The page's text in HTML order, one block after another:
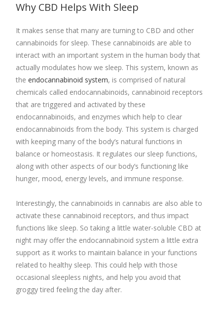
Why CBD Helps With Sleep
It makes sense that many are turning to CBD and other
cannabinoids for sleep. These cannabinoids are able to
interact with an important system in the human body that
actually modulates how we sleep. This system, known as
theendocannabinoid system, is comprised of natural
chemicals called endocannabinoids, cannabinoid receptors
that are triggered and activated by these
endocannabinoids, and enzymes which help to clear
endocannabinoids from the body. This system is charged
with keeping many of the body’s natural functions in
balance or homeostasis. It regulates our sleep functions,
along with other aspects of our body’s functioning like
hunger, mood, energy levels, and immune response.
Interestingly, the cannabinoids in cannabis are also able to
activate these cannabinoid receptors, and thus impact
functions like sleep. So taking a little water-soluble CBD at
night may offer the endocannabinoid system a little extra
support as it works to maintain balance in your functions
related to healthy sleep. This could help with those
occasional sleepless nights, and help you avoid that
groggy tired feeling the day after.